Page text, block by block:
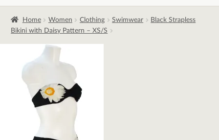
Home Women Clothing Swimwear
Black Strapless
Bikini with Daisy Pattern – XS/S